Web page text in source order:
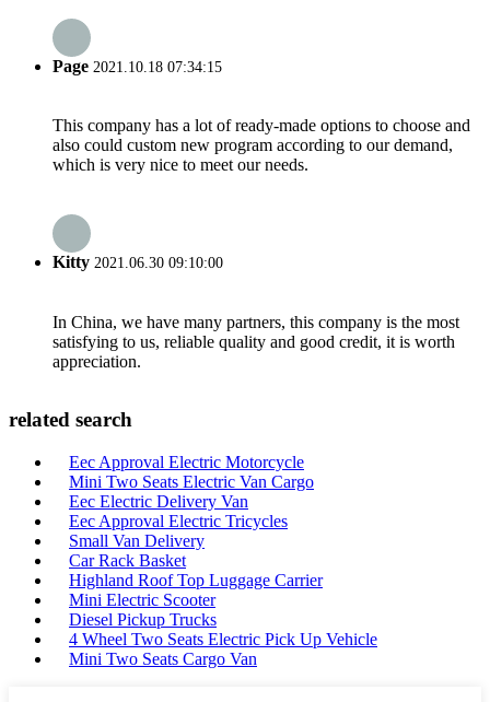
Page 2021.10.18 07:34:15
This company has a lot of ready-made options to choose and
also could custom new program according to our demand,
which is very nice to meet our needs.
Kitty 2021.06.30 09:10:00
In China, we have many partners, this company is the most
satisfying to us, reliable quality and good credit, it is worth
appreciation.
related search
Eec Approval Electric Motorcycle
Mini Two Seats Electric Van Cargo
Eec Electric Delivery Van
Eec Approval Electric Tricycles
Small Van Delivery
Car Rack Basket
Highland Roof Top Luggage Carrier
Mini Electric Scooter
Diesel Pickup Trucks
4 Wheel Two Seats Electric Pick Up Vehicle
Mini Two Seats Cargo Van